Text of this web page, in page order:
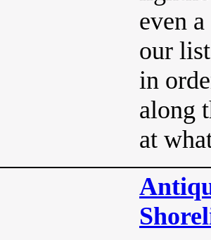
even
our
in
along
at